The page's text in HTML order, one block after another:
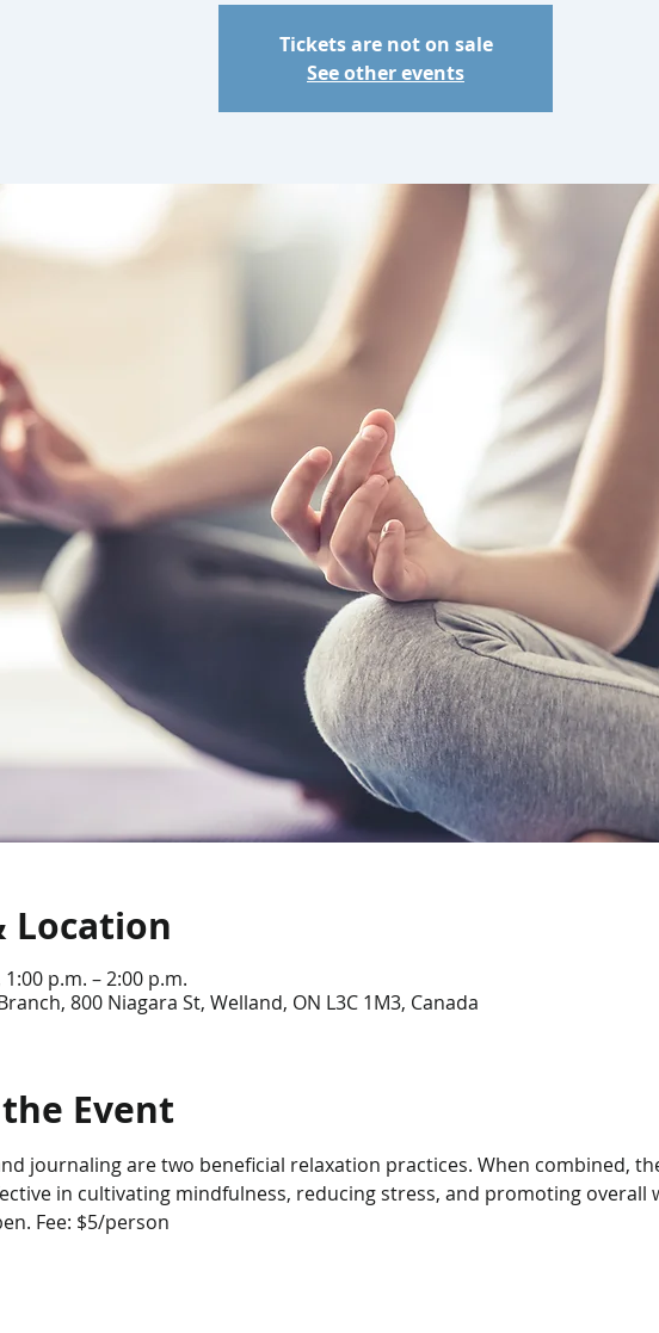
Tickets are not on sale
See other events
Location
1:00 p.m. – 2:00 p.m.
800 Niagara St, Welland, ON L3C 1M3, Canada
Event
journaling are two beneficial relaxation practices. When combined,
in cultivating mindfulness, reducing stress, and promoting overall
Fee: $5/person